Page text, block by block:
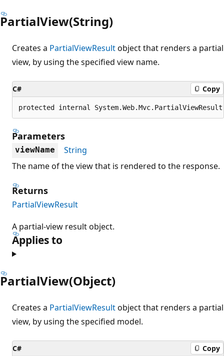
PartialView(String)
Creates a PartialViewResultobject that renders a partial
view, by using the specified view name.
C# Copy
protected internal
Parameters
viewName
String
The name of the view that is rendered to the response.
Returns
PartialViewResult
A partial-view result object.
Applies to
PartialView(Object)
Creates a PartialViewResultobject that renders a partial
view, by using the specified model.
C# Copy